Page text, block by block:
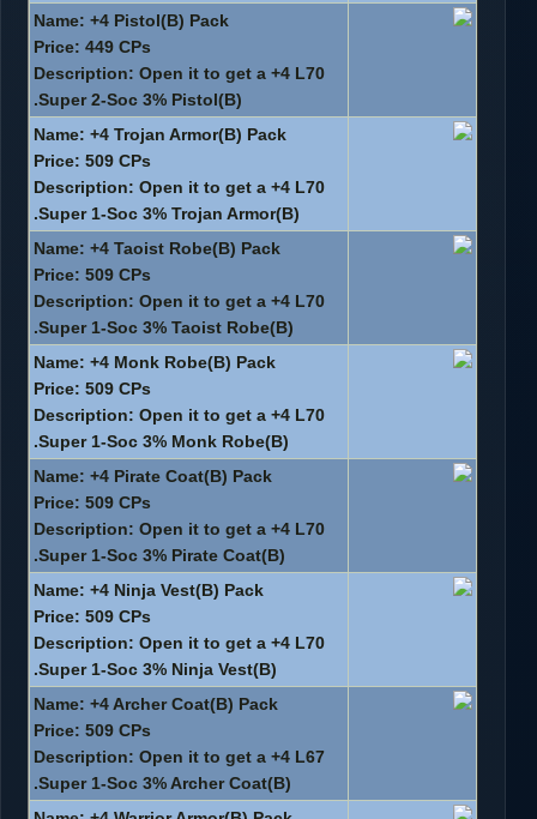
Name: +4 Pistol(B) Pack
Price: 449 CPs
Description: Open it to get a +4 L70
Super 2-Soc 3% Pistol(B).
Name: +4 Trojan Armor(B) Pack
Price: 509 CPs
Description: Open it to get a +4 L70
Super 1-Soc 3% Trojan Armor(B).
Name: +4 Taoist Robe(B) Pack
Price: 509 CPs
Description: Open it to get a +4 L70
Super 1-Soc 3% Taoist Robe(B).
Name: +4 Monk Robe(B) Pack
Price: 509 CPs
Description: Open it to get a +4 L70
Super 1-Soc 3% Monk Robe(B).
Name: +4 Pirate Coat(B) Pack
Price: 509 CPs
Description: Open it to get a +4 L70
Super 1-Soc 3% Pirate Coat(B).
Name: +4 Ninja Vest(B) Pack
Price: 509 CPs
Description: Open it to get a +4 L70
Super 1-Soc 3% Ninja Vest(B).
Name: +4 Archer Coat(B) Pack
Price: 509 CPs
Description: Open it to get a +4 L67
Super 1-Soc 3% Archer Coat(B).